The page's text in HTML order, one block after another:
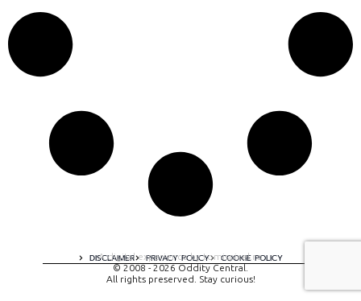
DISCLAIMER PRIVACY POLICY COOKIE POLICY
A digital experience by tomispixel.ro
© 2008 - 2026 Oddity Central.
All rights preserved. Stay curious!